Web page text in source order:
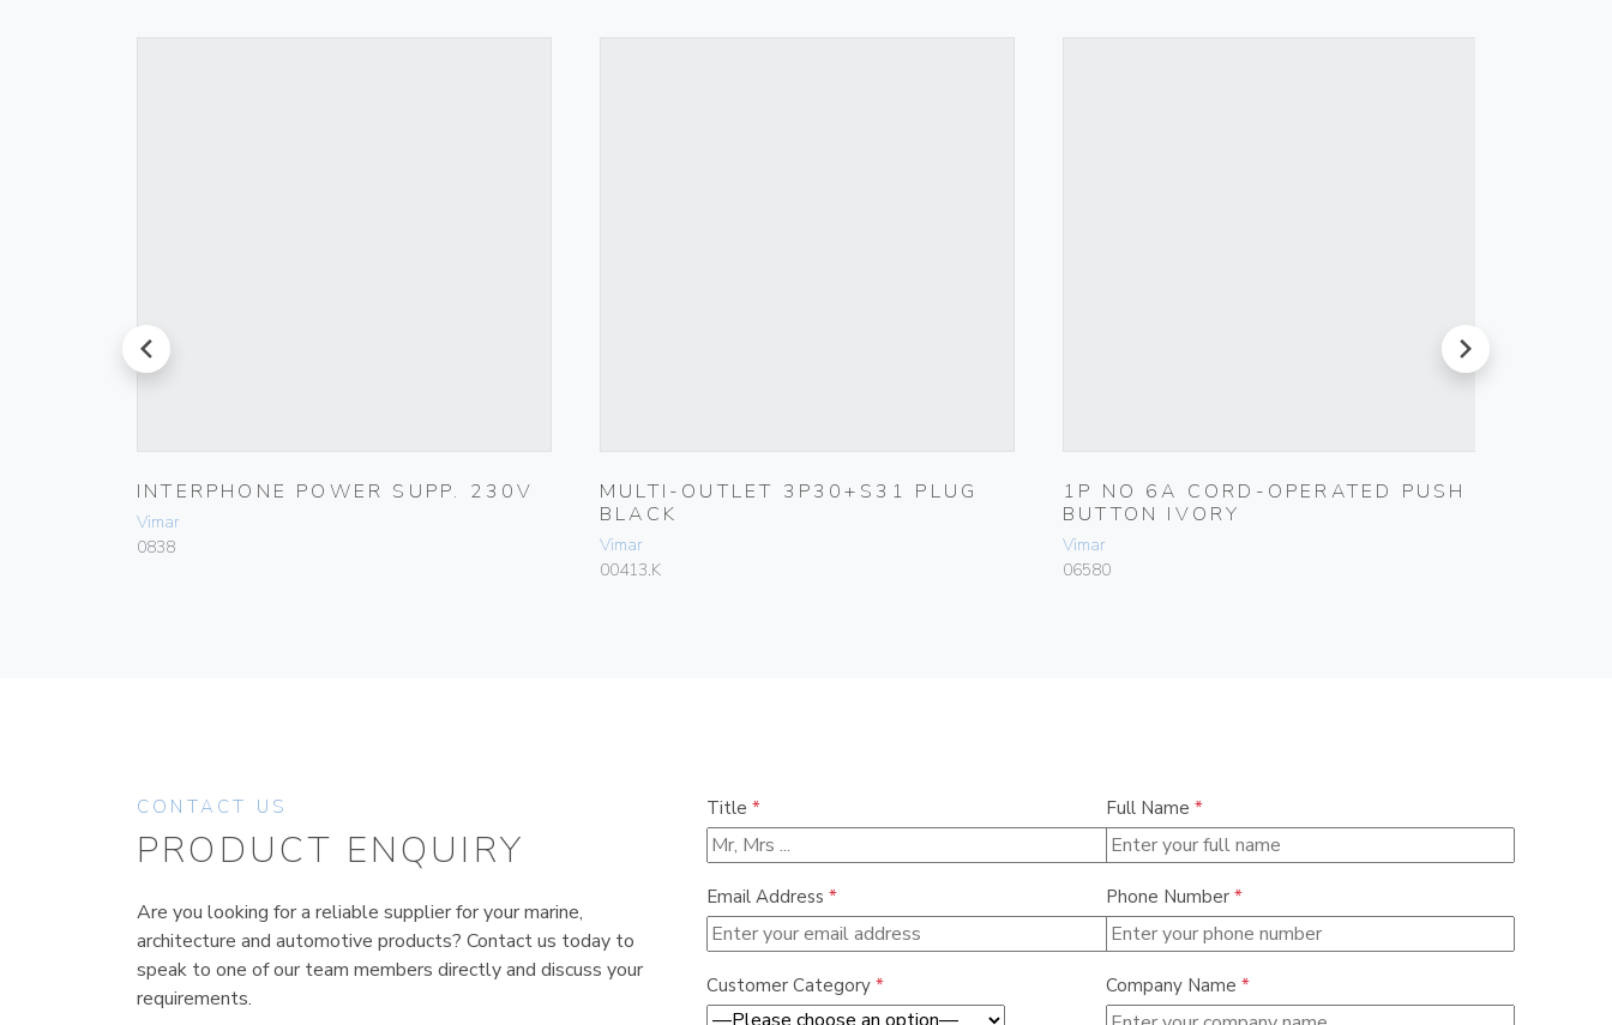
prev
INTERPHONE POWER SUPP. 230V
Vimar
0838
MULTI-OUTLET 3P30+S31 PLUG
BLACK
Vimar
00413.K
1P NO 6A CORD-OPERATED PUSH
BUTTON IVORY
Vimar
06580
next
CONTACT US
PRODUCT ENQUIRY
Are you looking for a reliable supplier for your marine,
architecture and automotive products? Contact us today to
speak to one of our team members directly and discuss your
requirements.
Title * Full Name *
Email Address * Phone Number *
Customer Category * Company Name *